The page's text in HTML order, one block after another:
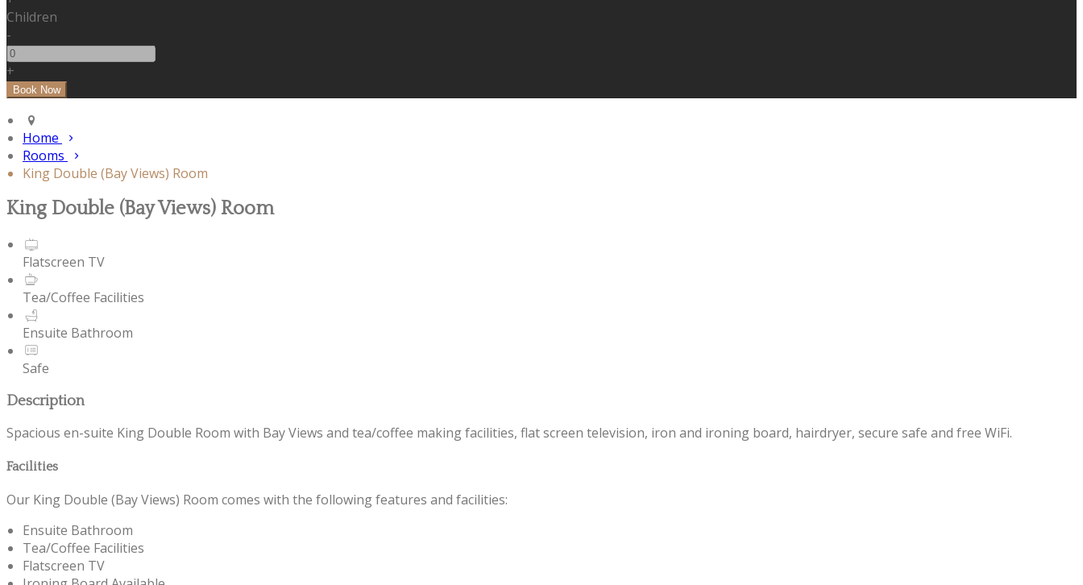
Children
-
+
Home
Rooms
King Double (Bay Views) Room
King Double (Bay Views) Room
Flatscreen TV
Tea/Coffee Facilities
Ensuite Bathroom
Safe
Description
Spacious en-suite King Double Room with Bay Views and tea/coffee making facilities, flat screen television, iron and ironing board, hairdryer, secure safe and free WiFi.
Facilities
Our King Double (Bay Views) Room comes with the following features and facilities:
Ensuite Bathroom
Tea/Coffee Facilities
Flatscreen TV